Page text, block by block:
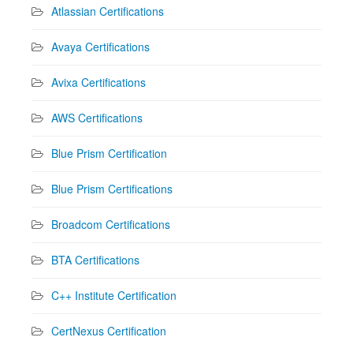
Atlassian Certifications
Avaya Certifications
Avixa Certifications
AWS Certifications
Blue Prism Certification
Blue Prism Certifications
Broadcom Certifications
BTA Certifications
C++ Institute Certification
CertNexus Certification